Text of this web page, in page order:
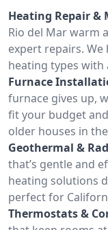
Heating Repair &
Rio del Mar warm
expert repairs. We
heating types with
Furnace
furnace gives up,
fit your budget
older houses in
Geothermal &
that’s gentle and
heating solutions
perfect for
Thermostats &